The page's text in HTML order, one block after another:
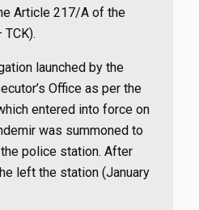
Article 217/A of the
launched by the
Office as per the
entered into force on
was summoned to
police station. After
left the station (January